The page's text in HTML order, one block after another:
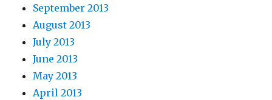
September 2013
August 2013
July 2013
June 2013
May 2013
April 2013